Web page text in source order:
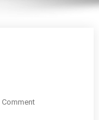
CommentOn